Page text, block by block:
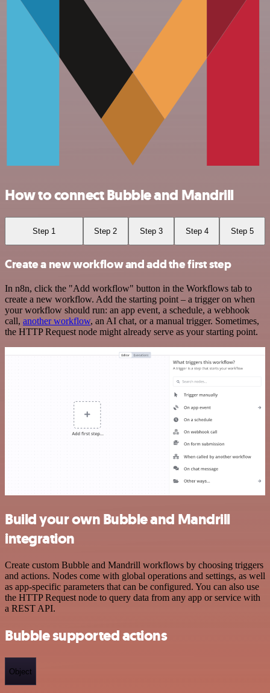
How to connect Bubble and Mandrill
Step 1 Step 2 Step 3 Step 4 Step 5
Create a new workflow and add the first step
In n8n, click the "Add workflow" button in the Workflows tab to
create a new workflow. Add the starting point – a trigger on when
your workflow should run: an app event, a schedule, a webhook
call, another workflow, an AI chat, or a manual trigger. Sometimes,
the HTTP Request node might already serve as your starting point.
Build your own Bubble and Mandrill
integration
Create custom Bubble and Mandrill workflows by choosing triggers
and actions. Nodes come with global operations and settings, as well
as app-specific parameters that can be configured. You can also use
the HTTP Request node to query data from any app or service with
a REST API.
Bubble supported actions
Object